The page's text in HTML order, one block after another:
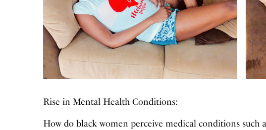
Rise in Mental Health Conditions:
How do black women perceive medical conditions such